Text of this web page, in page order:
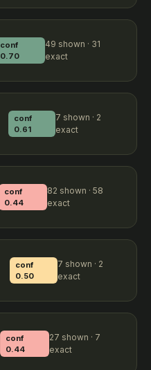
conf
0.70
49 shown · 31
exact
conf
0.61
7 shown · 2
exact
conf
0.44
82 shown · 58
exact
conf
0.50
7 shown · 2
exact
conf
0.44
27 shown · 7
exact